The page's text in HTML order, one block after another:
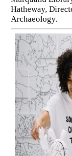
Hatheway,
Archaeology.